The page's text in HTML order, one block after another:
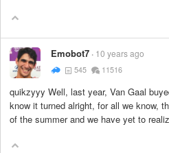
Emobot7 10 years ago
545 11516
quikzyyy Well, last year, Van Gaal
know it turned alright, for all we know,
of the summer and we have yet to